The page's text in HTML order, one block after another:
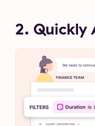
2. Quickly